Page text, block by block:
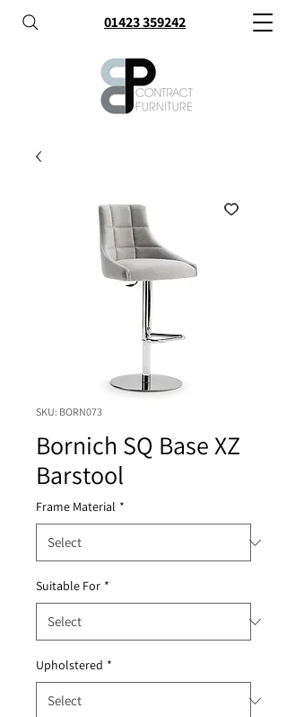
01423 359242
SKU: BORN073
Bornich SQ Base XZ
Barstool
Frame Material *
Suitable For *
Upholstered *